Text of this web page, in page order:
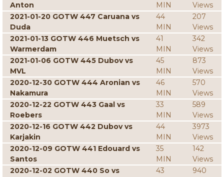
Anton
MIN
Views
2021-01-20 GOTW 447 Caruana vs
Duda
44
MIN
207
Views
2021-01-13 GOTW 446 Muetsch vs
Warmerdam
41
MIN
342
Views
2021-01-06 GOTW 445 Dubov vs
MVL
45
MIN
873
Views
2020-12-30 GOTW 444 Aronian vs
Nakamura
46
MIN
570
Views
2020-12-22 GOTW 443 Gaal vs
Roebers
33
MIN
589
Views
2020-12-16 GOTW 442 Dubov vs
Karjakin
44
MIN
3973
Views
2020-12-09 GOTW 441 Edouard vs
Santos
35
MIN
142
Views
2020-12-02 GOTW 440 So vs
43
940